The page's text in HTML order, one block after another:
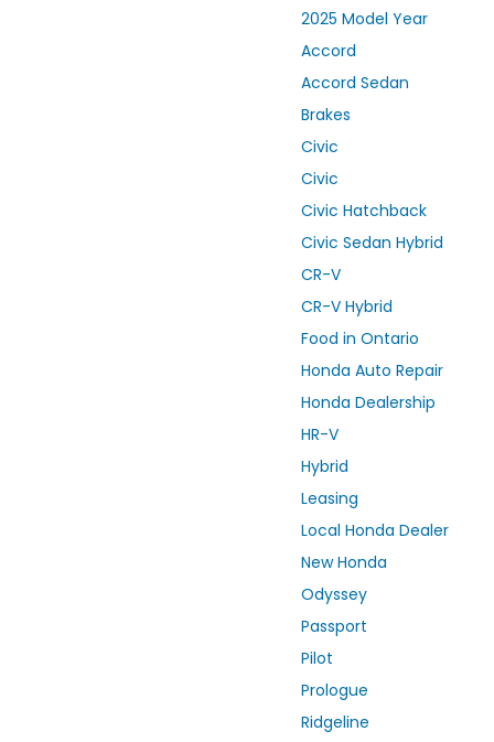
2025 Model Year
Accord
Accord Sedan
Brakes
Civic
Civic
Civic Hatchback
Civic Sedan Hybrid
CR-V
CR-V Hybrid
Food in Ontario
Honda Auto Repair
Honda Dealership
HR-V
Hybrid
Leasing
Local Honda Dealer
New Honda
Odyssey
Passport
Pilot
Prologue
Ridgeline